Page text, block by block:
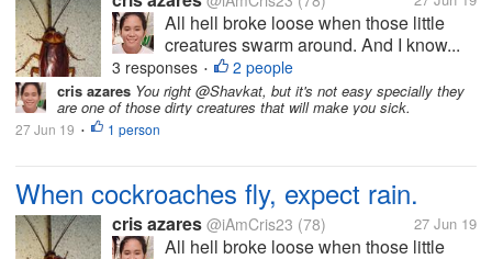
All hell broke loose when those little
creatures swarm around. And I know...
3 responses • 2 people
cris azares You right @Shavkat, but it's not easy specially they
are one of those dirty creatures that will make you sick.
27 Jun 19 • 1 person
When cockroaches fly, expect rain.
cris azares @iAmCris23 (78) 27 Jun 19
All hell broke loose when those little